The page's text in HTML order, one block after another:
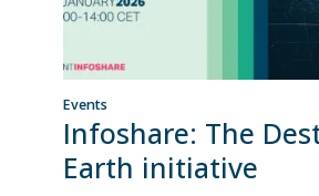
Events
Infoshare: The
Earth initiative